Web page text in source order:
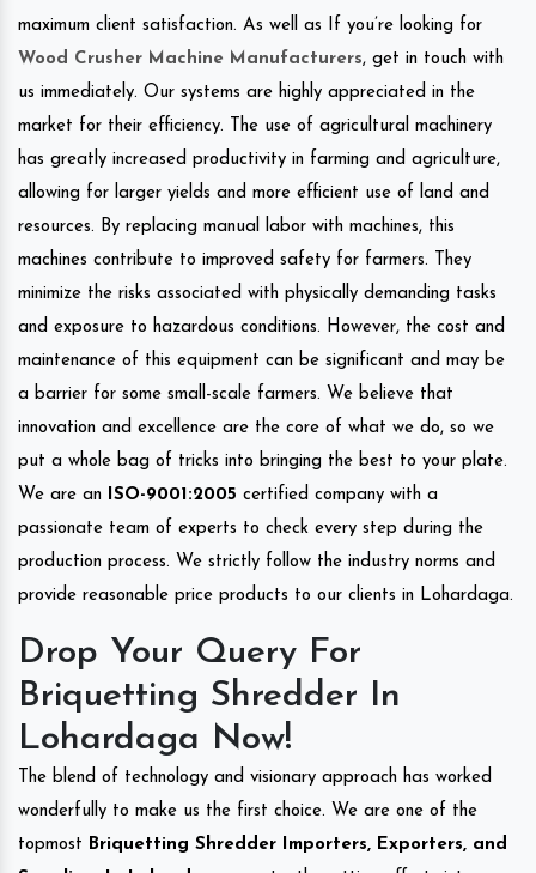
maximum client satisfaction. As well as If you’re looking for
Wood Crusher Machine Manufacturers, get in touch with
us immediately. Our systems are highly appreciated in the
market for their efficiency. The use of agricultural machinery
has greatly increased productivity in farming and agriculture,
allowing for larger yields and more efficient use of land and
resources. By replacing manual labor with machines, this
machines contribute to improved safety for farmers. They
minimize the risks associated with physically demanding tasks
and exposure to hazardous conditions. However, the cost and
maintenance of this equipment can be significant and may be
a barrier for some small-scale farmers. We believe that
innovation and excellence are the core of what we do, so we
put a whole bag of tricks into bringing the best to your plate.
We are an ISO-9001:2005 certified company with a
passionate team of experts to check every step during the
production process. We strictly follow the industry norms and
provide reasonable price products to our clients in Lohardaga.
Drop Your Query For
Briquetting Shredder In
Lohardaga Now!
The blend of technology and visionary approach has worked
wonderfully to make us the first choice. We are one of the
topmost Briquetting Shredder Importers, Exporters, and